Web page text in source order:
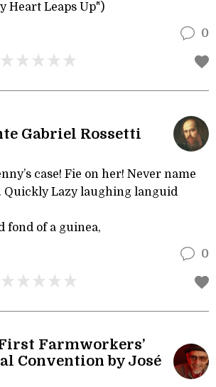
Heart Leaps Up")
0
Gabriel Rossetti
case! Fie on her! Never name
Quickly Lazy laughing languid
fond of a guinea,
0
Farmworkers’
Convention by José